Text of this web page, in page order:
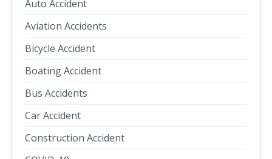
Auto Accident
Aviation Accidents
Bicycle Accident
Boating Accident
Bus Accidents
Car Accident
Construction Accident